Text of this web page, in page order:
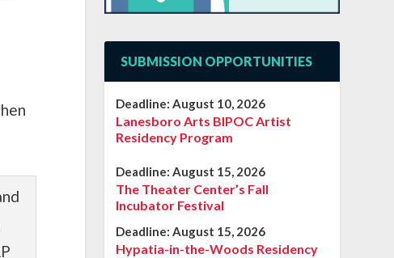
SUBMISSION OPPORTUNITIES
Deadline:August 10, 2026
Lanesboro Arts BIPOC Artist
Residency Program
Deadline:August 15, 2026
The Theater Center’s Fall
Incubator Festival
Deadline:August 15, 2026
Hypatia-in-the-Woods Residency